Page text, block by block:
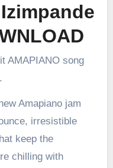
AMAPIANO song
Amapiano jam
irresistible
keep the
chilling with